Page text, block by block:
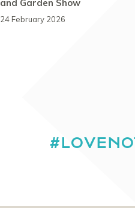
and Garden Show
24 February 2026